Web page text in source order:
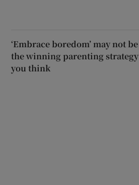
‘Embrace boredom’ may not be
the winning parenting strategy
you think